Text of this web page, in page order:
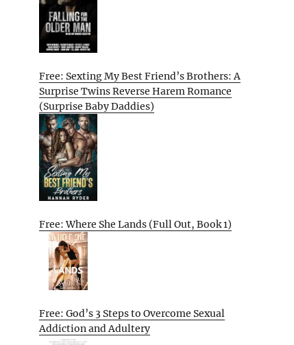
Free: Sexting My Best Friend’s Brothers: A
Surprise Twins Reverse Harem Romance
(Surprise Baby Daddies)
Free: Where She Lands (Full Out, Book 1)
Free: God’s 3 Steps to Overcome Sexual
Addiction and Adultery